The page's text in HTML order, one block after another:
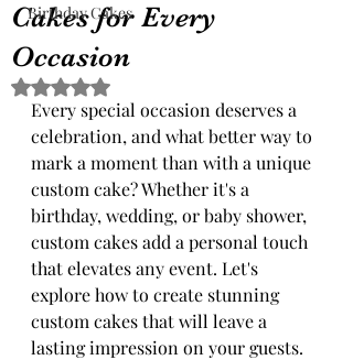
Birthday Cakes
Cakes for Every
Occasion
Rated NaN out of 5 stars.
Every special occasion deserves a
celebration, and what better way to
mark a moment than with a unique
custom cake? Whether it's a
birthday, wedding, or baby shower,
custom cakes add a personal touch
that elevates any event. Let's
explore how to create stunning
custom cakes that will leave a
lasting impression on your guests.